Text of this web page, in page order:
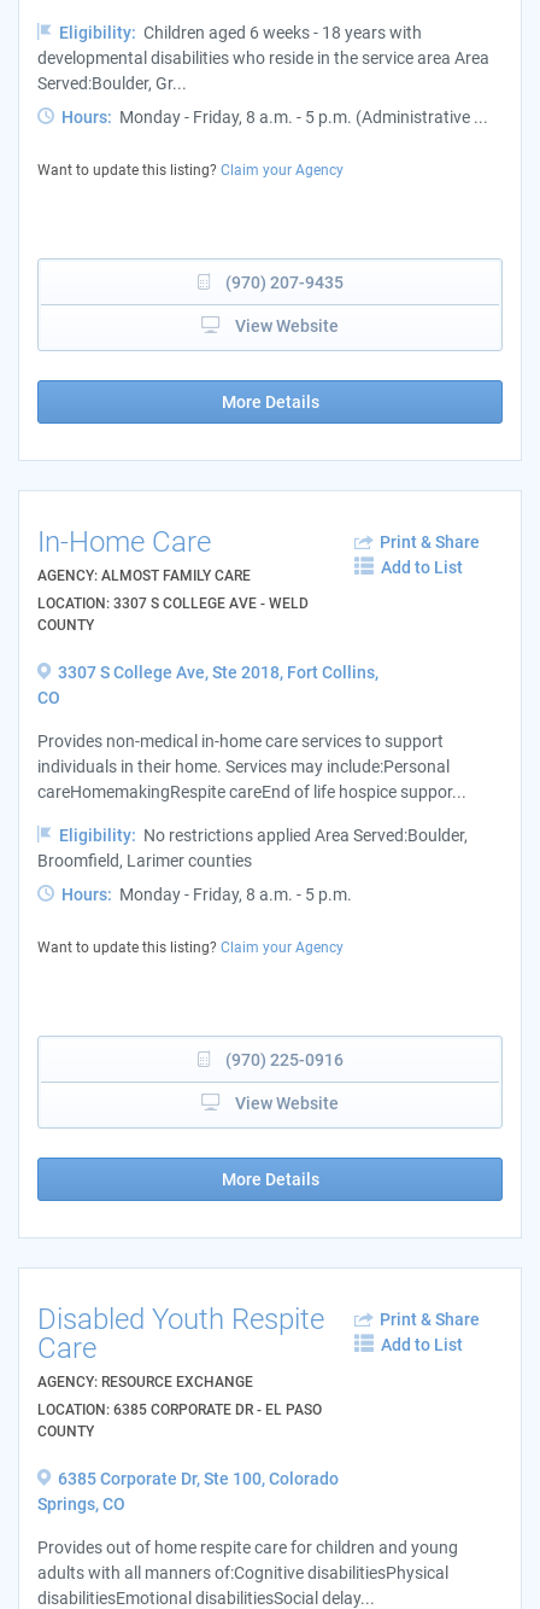
Eligibility: Children aged 6 weeks - 18 years with
developmental disabilities who reside in the service area Area
Served:Boulder, Gr...
Hours: Monday - Friday, 8 a.m. - 5 p.m. (Administrative ...
Want to update this listing? Claim your Agency
(970) 207-9435
View Website
More Details
In-Home Care
AGENCY: ALMOST FAMILY CARE
LOCATION: 3307 S COLLEGE AVE - WELD
COUNTY
Print & Share
Add to List
3307 S College Ave, Ste 2018, Fort Collins,
CO
Provides non-medical in-home care services to support
individuals in their home. Services may include:Personal
careHomemakingRespite careEnd of life hospice suppor...
Eligibility: No restrictions applied Area Served:Boulder,
Broomfield, Larimer counties
Hours: Monday - Friday, 8 a.m. - 5 p.m.
Want to update this listing? Claim your Agency
(970) 225-0916
View Website
More Details
Disabled Youth Respite
Care
AGENCY: RESOURCE EXCHANGE
LOCATION: 6385 CORPORATE DR - EL PASO
COUNTY
Print & Share
Add to List
6385 Corporate Dr, Ste 100, Colorado
Springs, CO
Provides out of home respite care for children and young
adults with all manners of:Cognitive disabilitiesPhysical
disabilitiesEmotional disabilitiesSocial delay...